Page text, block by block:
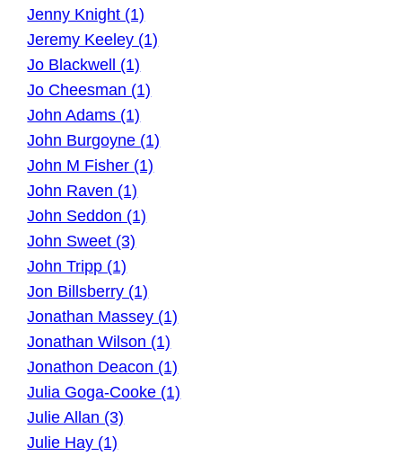
Jenny Knight (1)
Jeremy Keeley (1)
Jo Blackwell (1)
Jo Cheesman (1)
John Adams (1)
John Burgoyne (1)
John M Fisher (1)
John Raven (1)
John Seddon (1)
John Sweet (3)
John Tripp (1)
Jon Billsberry (1)
Jonathan Massey (1)
Jonathan Wilson (1)
Jonathon Deacon (1)
Julia Goga-Cooke (1)
Julie Allan (3)
Julie Hay (1)